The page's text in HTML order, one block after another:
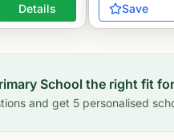
Details Save
School the right fit
and get 5 personalised